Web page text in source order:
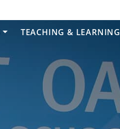
TEACHING & LEARNING